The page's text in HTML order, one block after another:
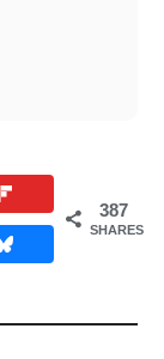
387
SHARES